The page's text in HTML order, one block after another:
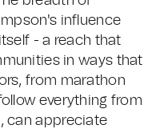
influence
- a reach that
in ways that
from marathon
everything from
can appreciate